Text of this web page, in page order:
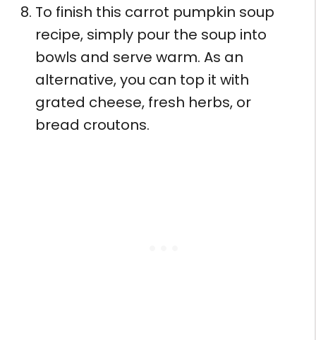
To finish this carrot pumpkin soup
recipe, simply pour the soup into
bowls and serve warm. As an
alternative, you can top it with
grated cheese, fresh herbs, or
bread croutons.